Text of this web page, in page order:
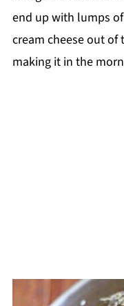
end up with lumps
cream cheese out
making it in the